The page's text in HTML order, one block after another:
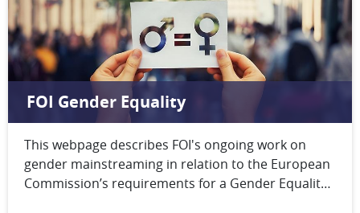
FOI Gender Equality
This webpage describes FOI's ongoing work on
gender mainstreaming in relation to the European
Commission’s requirements for a Gender Equality